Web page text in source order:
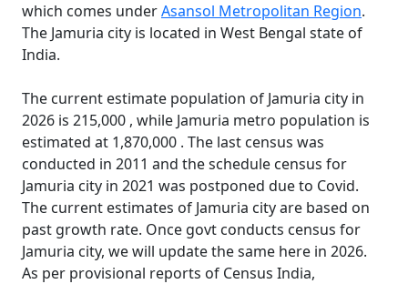
which comes underAsansol Metropolitan Region.
The Jamuria city is located in West Bengal state of
India.
The current estimate population of Jamuria city in
2026 is 215,000 , while Jamuria metro population is
estimated at 1,870,000 . The last census was
conducted in 2011 and the schedule census for
Jamuria city in 2021 was postponed due to Covid.
The current estimates of Jamuria city are based on
past growth rate. Once govt conducts census for
Jamuria city, we will update the same here in 2026.
As per provisional reports of Census India,